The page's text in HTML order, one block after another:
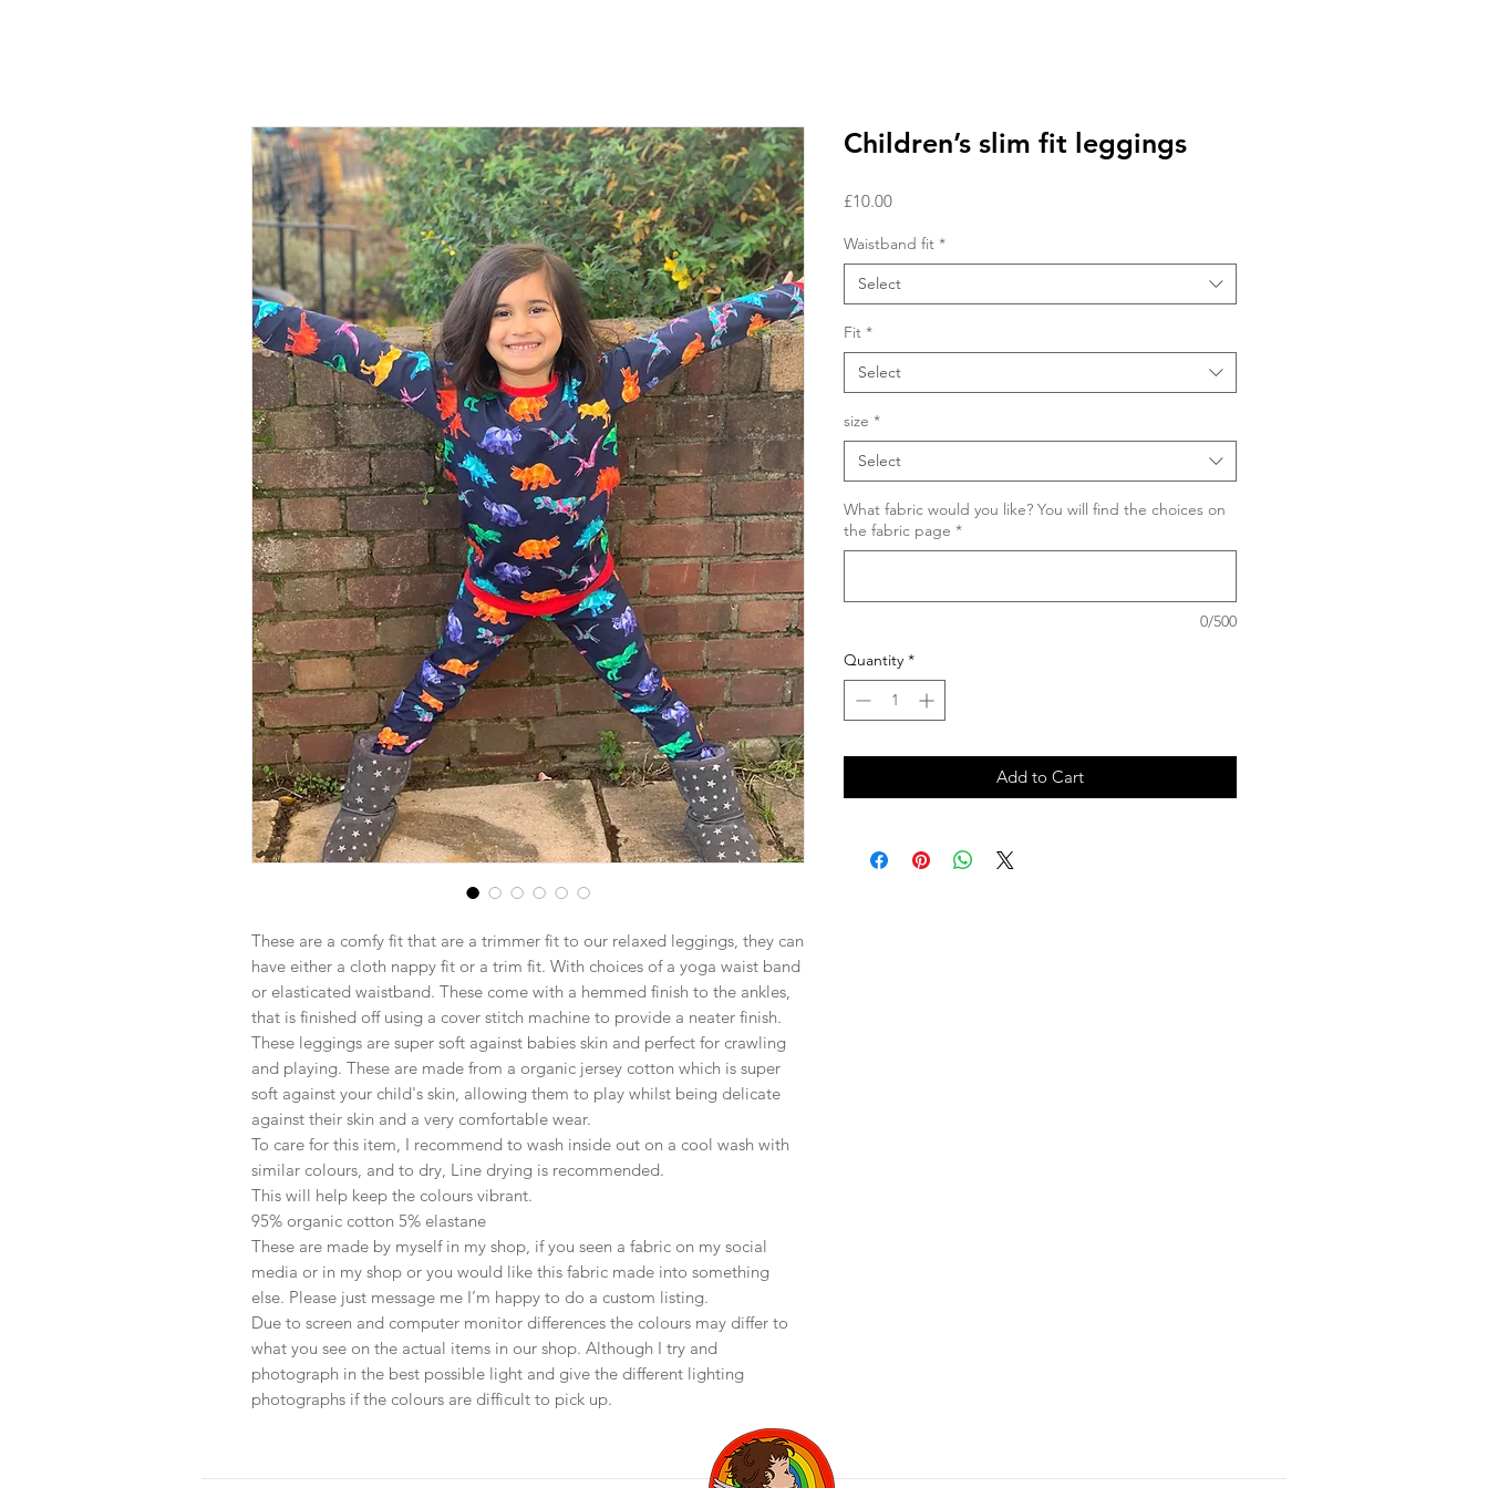
These are a comfy fit that are a trimmer fit to our relaxed leggings, they can
have either a cloth nappy fit or a trim fit. With choices of a yoga waist band
or elasticated waistband. These come with a hemmed finish to the ankles,
that is finished off using a cover stitch machine to provide a neater finish.
These leggings are super soft against babies skin and perfect for crawling
and playing. These are made from a organic jersey cotton which is super
soft against your child's skin, allowing them to play whilst being delicate
against their skin and a very comfortable wear.
To care for this item, I recommend to wash inside out on a cool wash with
similar colours, and to dry, Line drying is recommended.
This will help keep the colours vibrant.
95% organic cotton 5% elastane
These are made by myself in my shop, if you seen a fabric on my social
media or in my shop or you would like this fabric made into something
else. Please just message me I’m happy to do a custom listing.
Due to screen and computer monitor differences the colours may differ to
what you see on the actual items in our shop. Although I try and
photograph in the best possible light and give the different lighting
photographs if the colours are difficult to pick up.
Children’s slim fit leggings
£10.00Price
Waistband fit *
Select
Fit *
Select
size *
Select
What fabric would you like? You will find the choices on
the fabric page *
0/500
Quantity *
Add to Cart